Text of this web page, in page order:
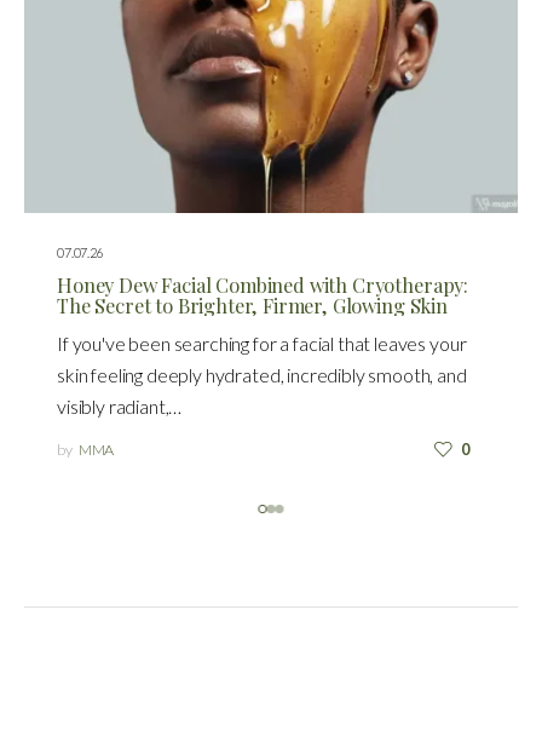
07.07.26
Honey Dew Facial Combined with Cryotherapy:
The Secret to Brighter, Firmer, Glowing Skin
If you've been searching for a facial that leaves your
skin feeling deeply hydrated, incredibly smooth, and
visibly radiant,…
by MMA 0